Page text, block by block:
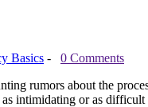
Basics -
0 Comments
rumors about the
intimidating or as